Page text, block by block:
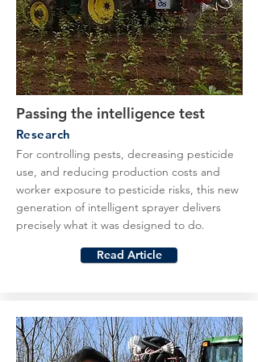
Passing the intelligence test
Research
For controlling pests, decreasing pesticide
use, and reducing production costs and
worker exposure to pesticide risks, this new
generation of intelligent sprayer delivers
precisely what it was designed to do.
Read Article